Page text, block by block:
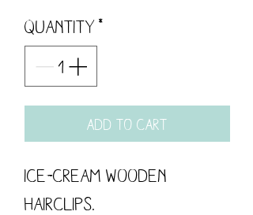
Quantity *
Add to Cart
Ice-cream Wooden
Hairclips.